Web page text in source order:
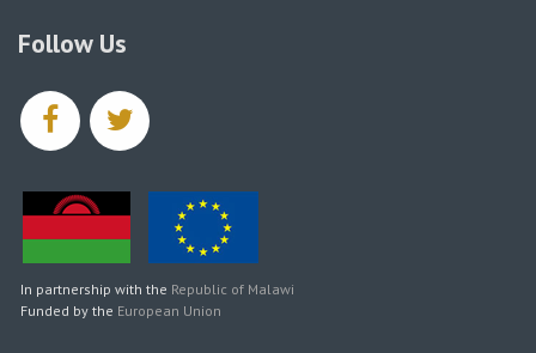
Follow Us
facebooktwitter
In partnership with the Republic of Malawi
Funded by the European Union